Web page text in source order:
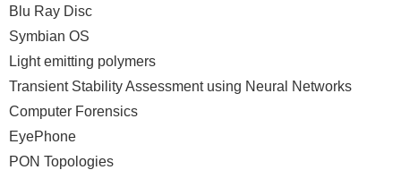
Blu Ray Disc
Symbian OS
Light emitting polymers
Transient Stability Assessment using Neural Networks
Computer Forensics
EyePhone
PON Topologies